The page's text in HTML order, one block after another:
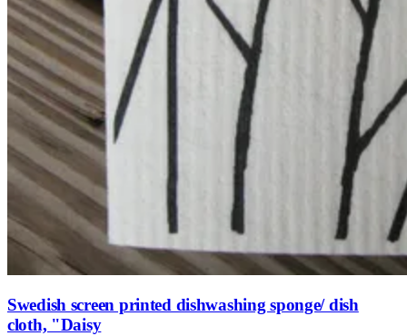
Swedish screen printed dishwashing sponge/ dish
cloth, "Daisy